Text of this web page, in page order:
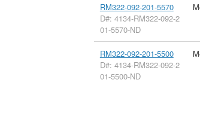
RM322-092-201-5570
D#: 4134-RM322-092-2
01-5570-ND
RM322-092-201-5500
D#: 4134-RM322-092-2
01-5500-ND